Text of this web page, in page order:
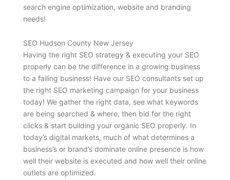
search engine optimization, website and branding
needs!
SEO Hudson County New Jersey
Having the right SEO strategy & executing your SEO
properly can be the difference in a growing business
to a failing business! Have our SEO consultants set up
the right SEO marketing campaign for your business
today! We gather the right data, see what keywords
are being searched & where, then bid for the right
clicks & start building your organic SEO properly. In
today’s digital markets, much of what determines a
business’s or brand’s dominate online presence is how
well their website is executed and how well their online
outlets are optimized.